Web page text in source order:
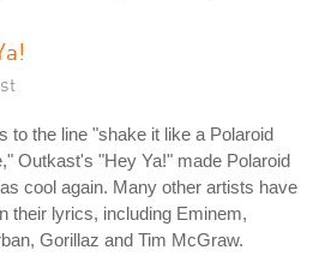
to the line "shake it like a Polaroid
Outkast's "Hey Ya!" made Polaroid
cool again. Many other artists have
their lyrics, including Eminem,
Gorillaz and Tim McGraw.